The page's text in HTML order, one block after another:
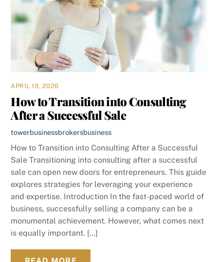
APRIL 19, 2026
How to Transition into Consulting
After a Successful Sale
towerbusinessbrokersbusiness
How to Transition into Consulting After a Successful
Sale Transitioning into consulting after a successful
sale can open new doors for entrepreneurs. This guide
explores strategies for leveraging your experience
and expertise. Introduction In the fast-paced world of
business, successfully selling a company can be a
monumental achievement. However, what comes next
is equally important. […]